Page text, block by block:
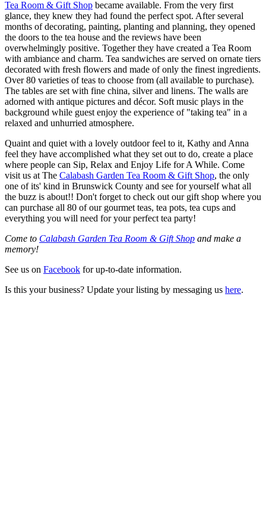
Tea Room & Gift Shop became available. From the very first
glance, they knew they had found the perfect spot. After several
months of decorating, painting, planting and planning, they opened
the doors to the tea house and the reviews have been
overwhelmingly positive. Together they have created a Tea Room
with ambiance and charm. Tea sandwiches are served on ornate tiers
decorated with fresh flowers and made of only the finest ingredients.
Over 80 varieties of teas to choose from (all available to purchase).
The tables are set with fine china, silver and linens. The walls are
adorned with antique pictures and décor. Soft music plays in the
background while guest enjoy the experience of "taking tea" in a
relaxed and unhurried atmosphere.
Quaint and quiet with a lovely outdoor feel to it, Kathy and Anna
feel they have accomplished what they set out to do, create a place
where people can Sip, Relax and Enjoy Life for A While. Come
visit us at The Calabash Garden Tea Room & Gift Shop, the only
one of its' kind in Brunswick County and see for yourself what all
the buzz is about!! Don't forget to check out our gift shop where you
can purchase all 80 of our gourmet teas, tea pots, tea cups and
everything you will need for your perfect tea party!
Come to Calabash Garden Tea Room & Gift Shop and make a
memory!
See us on Facebook for up-to-date information.
Is this your business? Update your listing by messaging us here.